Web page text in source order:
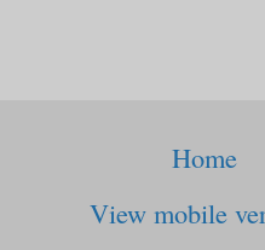
Home
View mobile